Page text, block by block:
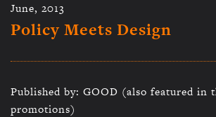
June, 2013
Policy Meets Design
Published by: GOOD (also featured in
promotions)